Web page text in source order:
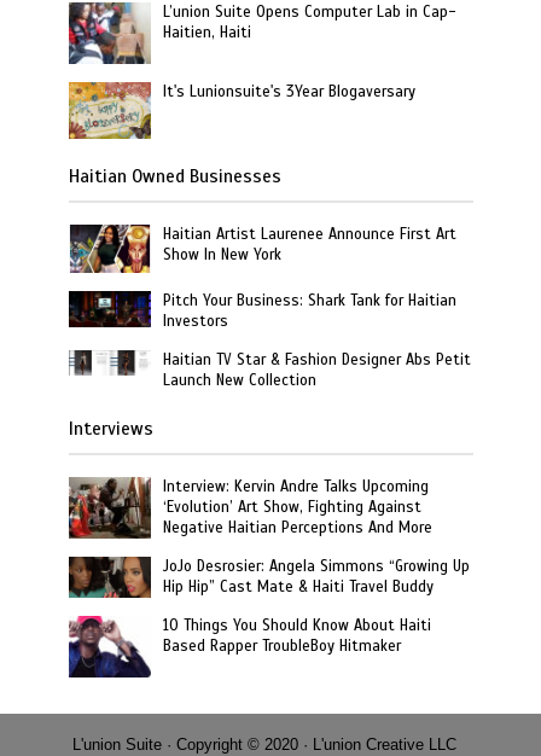
L’union Suite Opens Computer Lab in Cap-
Haitien, Haiti
It's Lunionsuite's 3Year Blogaversary
Haitian Owned Businesses
Haitian Artist Laurenee Announce First Art
Show In New York
Pitch Your Business: Shark Tank for Haitian
Investors
Haitian TV Star & Fashion Designer Abs Petit
Launch New Collection
Interviews
Interview: Kervin Andre Talks Upcoming
‘Evolution’ Art Show, Fighting Against
Negative Haitian Perceptions And More
JoJo Desrosier: Angela Simmons “Growing Up
Hip Hip” Cast Mate & Haiti Travel Buddy
10 Things You Should Know About Haiti
Based Rapper TroubleBoy Hitmaker
L'union Suite · Copyright © 2020 · L'union Creative LLC